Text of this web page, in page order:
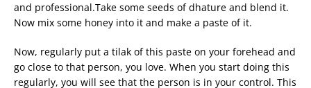
and professional.Take some seeds of dhature and blend it.
Now mix some honey into it and make a paste of it.
Now, regularly put a tilak of this paste on your forehead and
go close to that person, you love. When you start doing this
regularly, you will see that the person is in your control. This